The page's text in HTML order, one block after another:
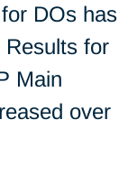
DOs has
for
Main
over